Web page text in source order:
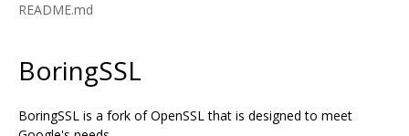
README.md
BoringSSL
BoringSSL is a fork of OpenSSL that is designed to meet